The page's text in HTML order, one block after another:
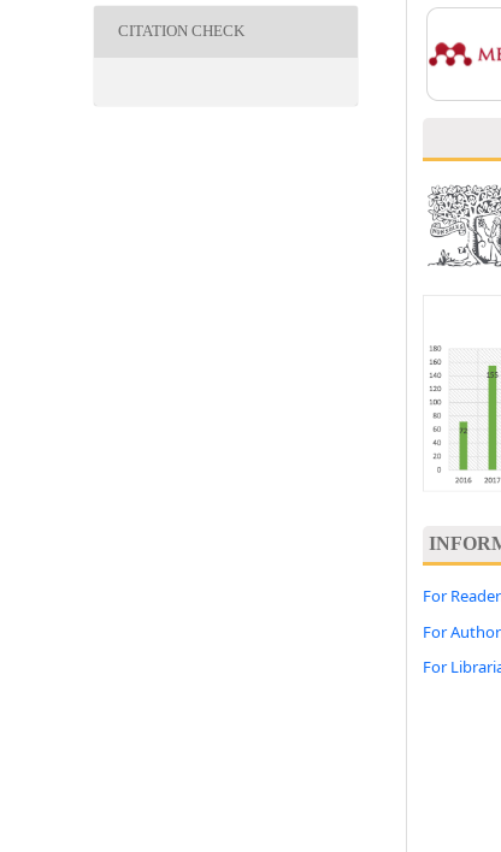
CITATION CHECK
For
For
For